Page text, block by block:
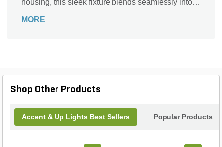
housing, this sleek fixture blends seamlessly into
lumens of illumination. Its compact dimensions of
outdoor illumination needs.
MORE
Shop Other Products
Accent & Up Lights Best Sellers Popular Products